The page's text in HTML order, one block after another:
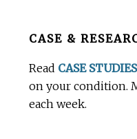
Before
CASE &
Read CASE STUDIES
on your condition.
each week.